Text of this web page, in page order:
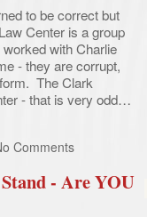
to be correct but
Center is a group
with Charlie
- they are corrupt,
The Clark
- that is very odd…
Comments
- Are YOU